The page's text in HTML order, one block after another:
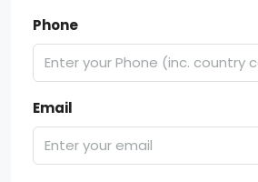
Phone
Email